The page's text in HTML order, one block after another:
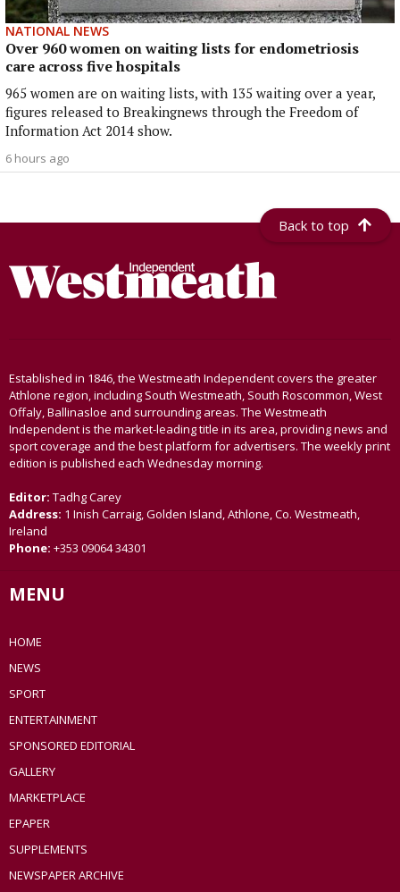
NATIONAL NEWS
Over 960 women on waiting lists for endometriosis
care across five hospitals
965 women are on waiting lists, with 135 waiting over a year,
figures released to Breakingnews through the Freedom of
Information Act 2014 show.
6 hours ago
Back to top
Established in 1846, the Westmeath Independent covers the greater
Athlone region, including South Westmeath, South Roscommon, West
Offaly, Ballinasloe and surrounding areas. The Westmeath
Independent is the market-leading title in its area, providing news and
sport coverage and the best platform for advertisers. The weekly print
edition is published each Wednesday morning.
Editor: Tadhg Carey
Address: 1 Inish Carraig, Golden Island, Athlone, Co. Westmeath,
Ireland
Phone: +353 09064 34301
MENU
HOME
NEWS
SPORT
ENTERTAINMENT
SPONSORED EDITORIAL
GALLERY
MARKETPLACE
EPAPER
SUPPLEMENTS
NEWSPAPER ARCHIVE